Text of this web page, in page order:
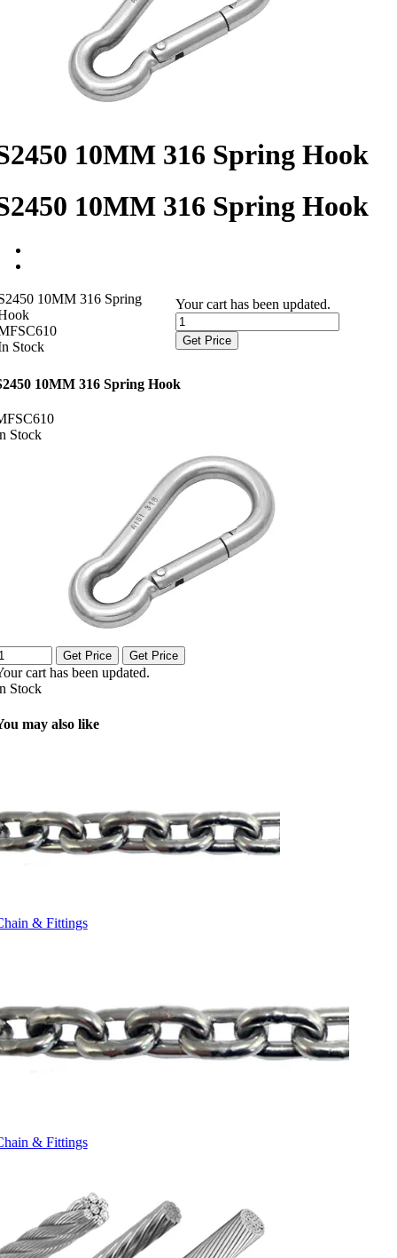
10MM 316 Spring Hook
10MM 316 Spring Hook
10MM 316 Spring
Stock
Your cart has been updated.
Get Price
10MM 316 Spring Hook
Stock
Get Price Get Price
cart has been updated.
Stock
may also like
& Fittings
& Fittings